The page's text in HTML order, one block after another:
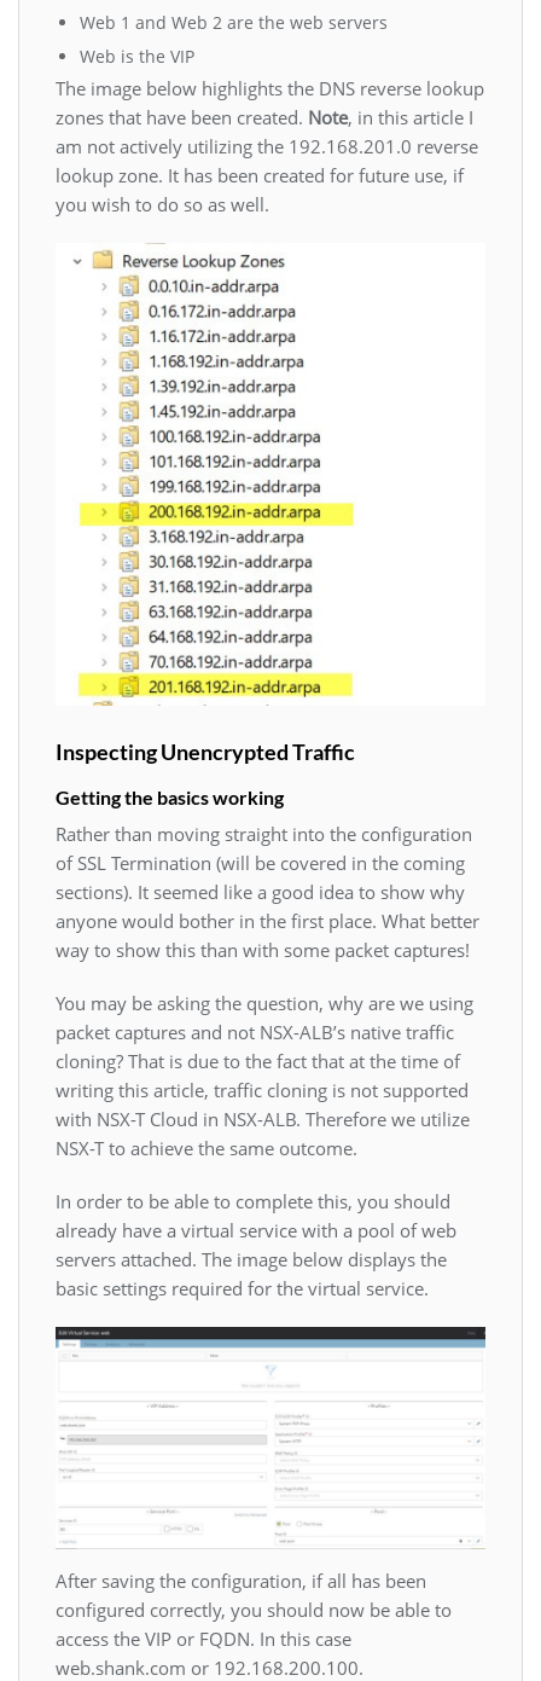
Web 1 and Web 2 are the web servers
Web is the VIP
The image below highlights the DNS reverse lookup
zones that have been created. Note, in this article I
am not actively utilizing the 192.168.201.0 reverse
lookup zone. It has been created for future use, if
you wish to do so as well.
Inspecting Unencrypted Traffic
Getting the basics working
Rather than moving straight into the configuration
of SSL Termination (will be covered in the coming
sections). It seemed like a good idea to show why
anyone would bother in the first place. What better
way to show this than with some packet captures!
You may be asking the question, why are we using
packet captures and not NSX-ALB’s native traffic
cloning? That is due to the fact that at the time of
writing this article, traffic cloning is not supported
with NSX-T Cloud in NSX-ALB. Therefore we utilize
NSX-T to achieve the same outcome.
In order to be able to complete this, you should
already have a virtual service with a pool of web
servers attached. The image below displays the
basic settings required for the virtual service.
After saving the configuration, if all has been
configured correctly, you should now be able to
access the VIP or FQDN. In this case
web.shank.com or 192.168.200.100.